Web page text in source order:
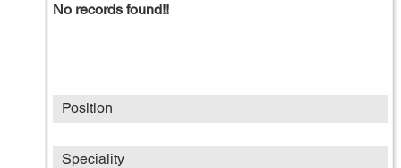
No records found!!
Position
Speciality